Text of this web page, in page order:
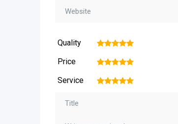
Quality 5
4
3
2
Price 5
4
3
2
Service 5
4
3
2